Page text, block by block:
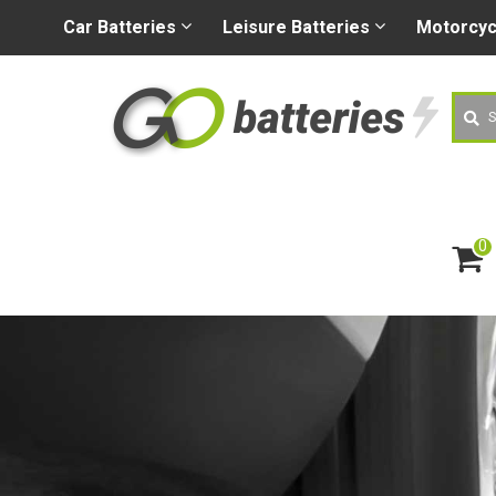
+44 (0) 1926 400080
Search
0
ite
m
Car Batteries Leisure Batteries